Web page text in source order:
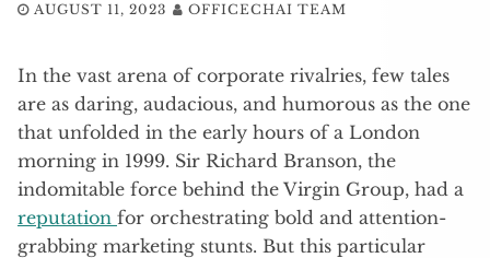
AUGUST 11, 2023 OFFICECHAI TEAM
In the vast arena of corporate rivalries, few tales
are as daring, audacious, and humorous as the one
that unfolded in the early hours of a London
morning in 1999. Sir Richard Branson, the
indomitable force behind the Virgin Group, had a
reputation for orchestrating bold and attention-
grabbing marketing stunts. But this particular